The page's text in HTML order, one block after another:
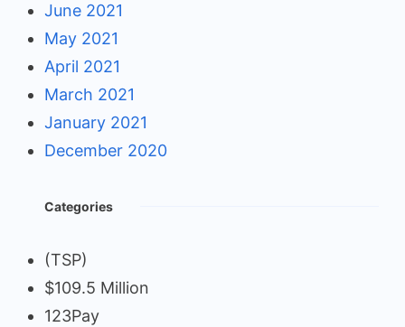
June 2021
May 2021
April 2021
March 2021
January 2021
December 2020
Categories
(TSP)
$109.5 Million
123Pay